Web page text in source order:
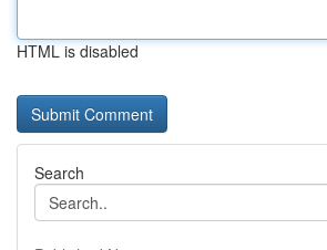
HTML is disabled
Search